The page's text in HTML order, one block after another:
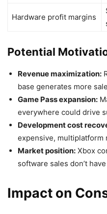
Hardware profit margins
Potential
Revenue maximization:
base generates more
Game Pass expansion:
everywhere could drive
Development cost
expensive, multiplatform
Market position: Xbox
software sales don’t
Impact on